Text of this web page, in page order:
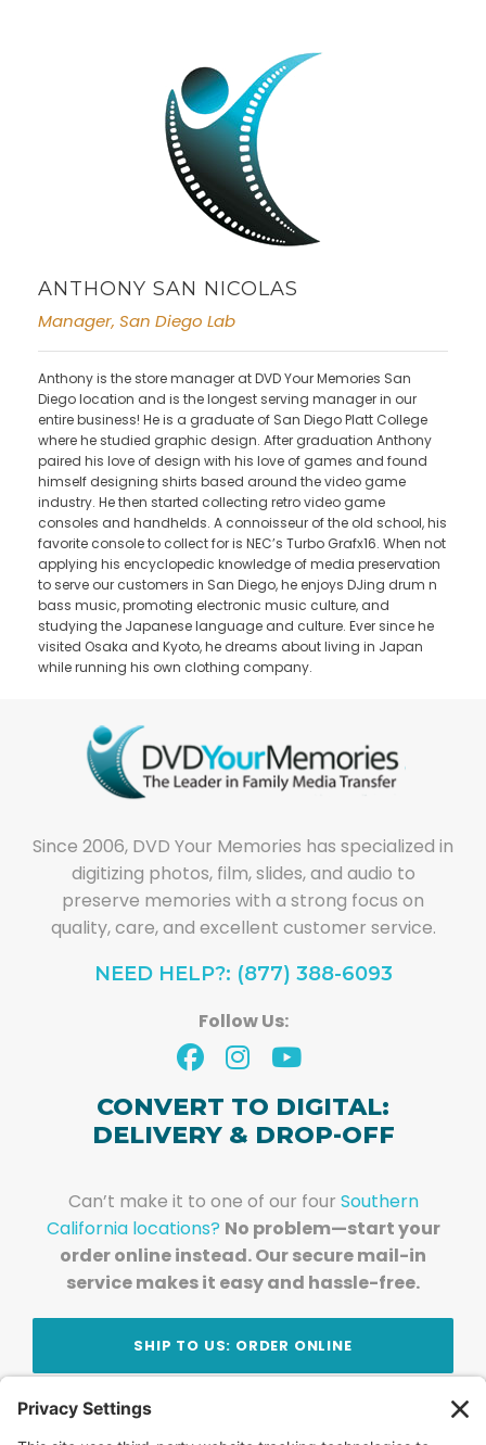
ANTHONY SAN NICOLAS
Manager, San Diego Lab
Anthony is the store manager at DVD Your Memories San
Diego location and is the longest serving manager in our
entire business! He is a graduate of San Diego Platt College
where he studied graphic design. After graduation Anthony
paired his love of design with his love of games and found
himself designing shirts based around the video game
industry. He then started collecting retro video game
consoles and handhelds. A connoisseur of the old school, his
favorite console to collect for is NEC’s Turbo Grafx16. When not
applying his encyclopedic knowledge of media preservation
to serve our customers in San Diego, he enjoys DJing drum n
bass music, promoting electronic music culture, and
studying the Japanese language and culture. Ever since he
visited Osaka and Kyoto, he dreams about living in Japan
while running his own clothing company.
Since 2006, DVD Your Memories has specialized in
digitizing photos, film, slides, and audio to
preserve memories with a strong focus on
quality, care, and excellent customer service.
NEED HELP?: (877) 388-6093
Follow Us:
CONVERT TO DIGITAL:
DELIVERY & DROP-OFF
Can’t make it to one of our four Southern
California locations? No problem—start your
order online instead. Our secure mail-in
service makes it easy and hassle-free.
SHIP TO US: ORDER ONLINE